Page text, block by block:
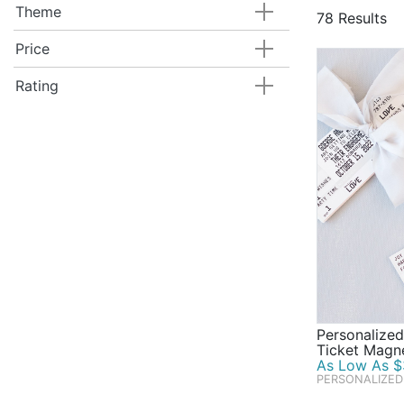
foil paper
themed
gorgeous
favors,
78 Results
Ticket
As Low As
PERSONALIZED
Theme
Price
Rating